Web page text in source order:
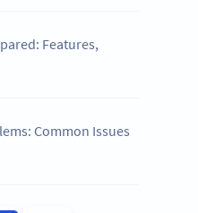
Features,
Common Issues